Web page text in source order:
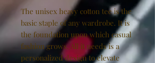
The unisex heavy cotton tee is the
basic staple of any wardrobe. It is
the foundation upon which casual
fashion grows. All it needs is a
personalized design to elevate